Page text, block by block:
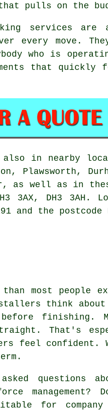
pulls on the
services are
every move.
who is
that
in nearby
Plawsworth,
well as in these
3AX, DH3
and the postcode
most people
think about
finishing.
That's
feel confident.
questions
management?
for company